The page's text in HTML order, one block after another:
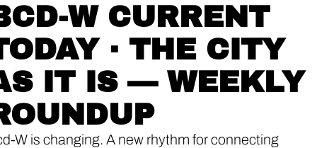
W CURRENT
· THE CITY
IT IS — WEEKLY
W is changing. A new rhythm for connecting